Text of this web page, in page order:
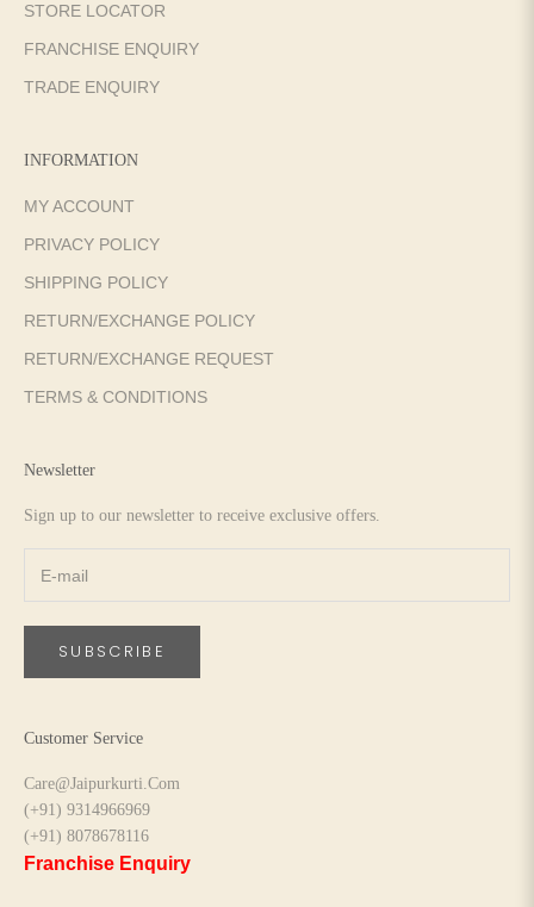
STORE LOCATOR
FRANCHISE ENQUIRY
TRADE ENQUIRY
INFORMATION
MY ACCOUNT
PRIVACY POLICY
SHIPPING POLICY
RETURN/EXCHANGE POLICY
RETURN/EXCHANGE REQUEST
TERMS & CONDITIONS
Newsletter
Sign up to our newsletter to receive exclusive offers.
SUBSCRIBE
Customer Service
Care@Jaipurkurti.Com
(+91) 9314966969
(+91) 8078678116
Franchise Enquiry